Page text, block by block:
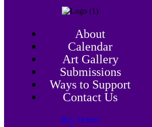
About
Calendar
Art Gallery
Submissions
Ways to Support
Contact Us
Buy Tickets